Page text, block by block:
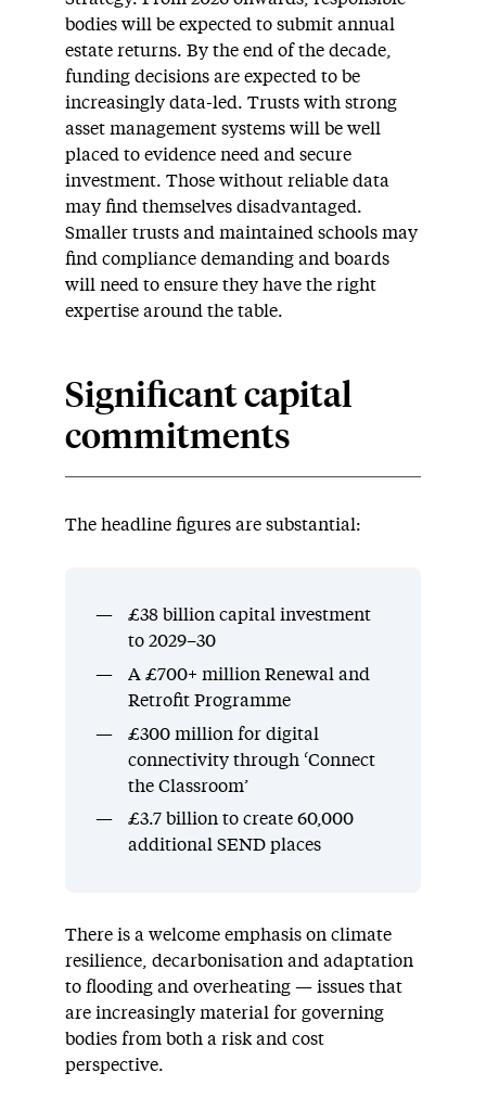
bodies will be expected to submit annual
estate returns. By the end of the decade,
funding decisions are expected to be
increasingly data-led. Trusts with strong
asset management systems will be well
placed to evidence need and secure
investment. Those without reliable data
may find themselves disadvantaged.
Smaller trusts and maintained schools may
find compliance demanding and boards
will need to ensure they have the right
expertise around the table.
Significant capital
commitments
The headline figures are substantial:
£38 billion capital investment
to 2029–30
A £700+ million Renewal and
Retrofit Programme
£300 million for digital
connectivity through ‘Connect
the Classroom’
£3.7 billion to create 60,000
additional SEND places
There is a welcome emphasis on climate
resilience, decarbonisation and adaptation
to flooding and overheating — issues that
are increasingly material for governing
bodies from both a risk and cost
perspective.